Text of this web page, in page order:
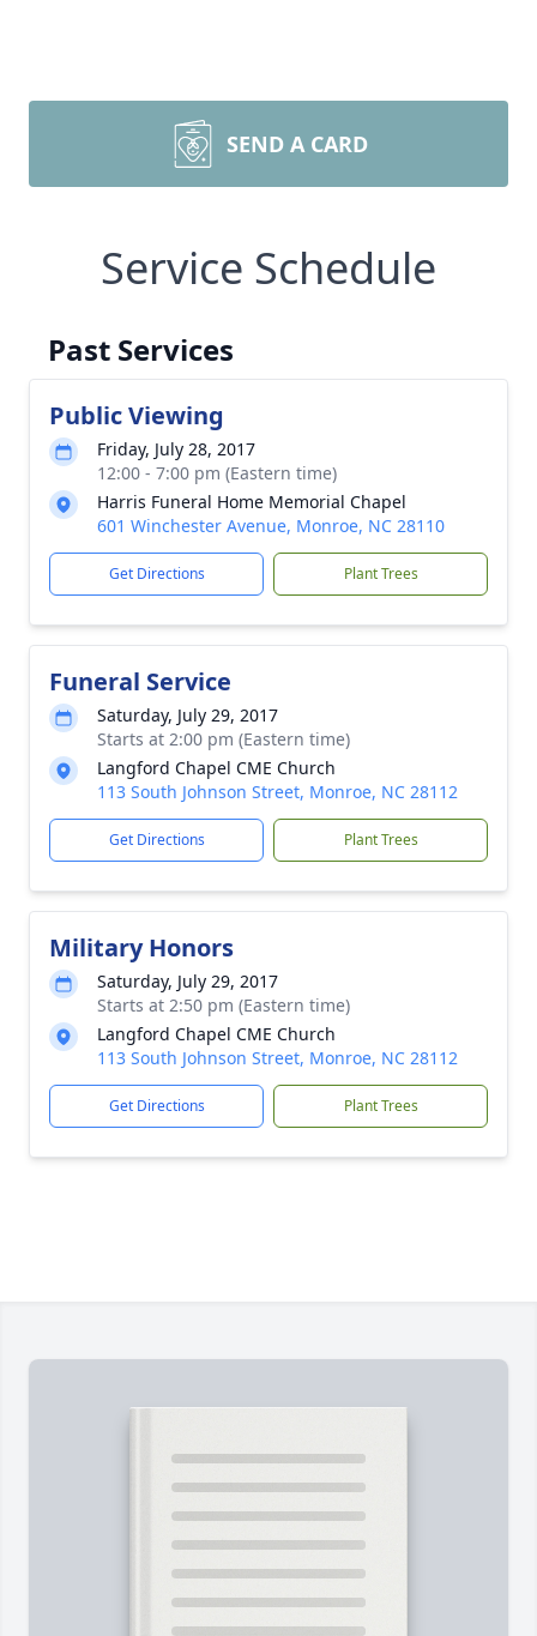
SEND A CARD
Service Schedule
Past Services
Public Viewing
Friday, July 28, 2017
12:00 - 7:00 pm (Eastern time)
Harris Funeral Home Memorial Chapel
601 Winchester Avenue, Monroe, NC 28110
Get Directions Plant Trees
Funeral Service
Saturday, July 29, 2017
Starts at 2:00 pm (Eastern time)
Langford Chapel CME Church
113 South Johnson Street, Monroe, NC 28112
Get Directions Plant Trees
Military Honors
Saturday, July 29, 2017
Starts at 2:50 pm (Eastern time)
Langford Chapel CME Church
113 South Johnson Street, Monroe, NC 28112
Get Directions Plant Trees